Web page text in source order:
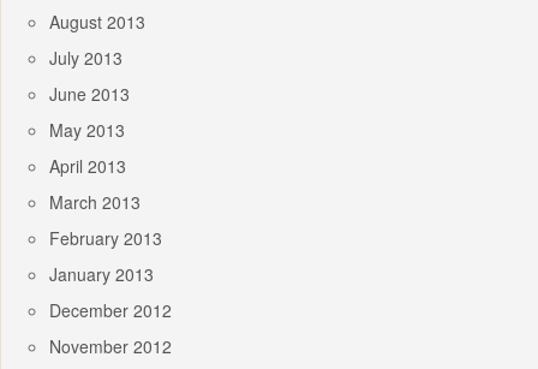
August 2013
July 2013
June 2013
May 2013
April 2013
March 2013
February 2013
January 2013
December 2012
November 2012